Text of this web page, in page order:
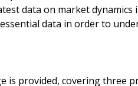
data on market
data in order to
is provided, covering three